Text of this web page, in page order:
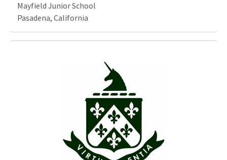
Mayfield Junior School
Pasadena, California